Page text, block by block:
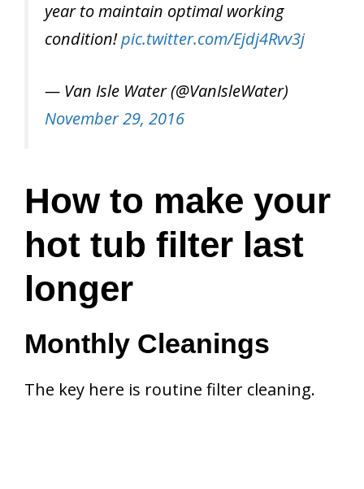
year to maintain optimal working
condition!pic.twitter.com/Ejdj4Rvv3j
— Van Isle Water (@VanIsleWater)
November 29, 2016
How to make your
hot tub filter last
longer
Monthly Cleanings
The key here is routine filter cleaning.